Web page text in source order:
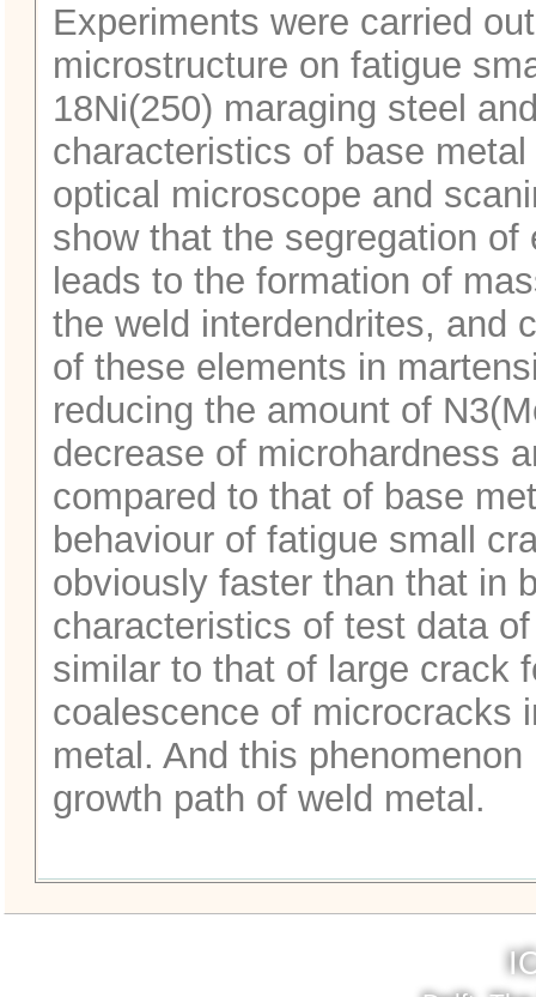
Experiments were carried
microstructure on fatigue
18Ni(250) maraging steel
characteristics of base
optical microscope and
show that the segregation
leads to the formation of
the weld interdendrites, and
of these elements in
reducing the amount of
decrease of microhardness
compared to that of base
behaviour of fatigue small
obviously faster than that in
characteristics of test data
similar to that of large crack
coalescence of microcracks
metal. And this
growth path of weld metal.